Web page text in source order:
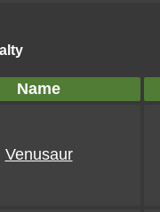
Name
Venusaur